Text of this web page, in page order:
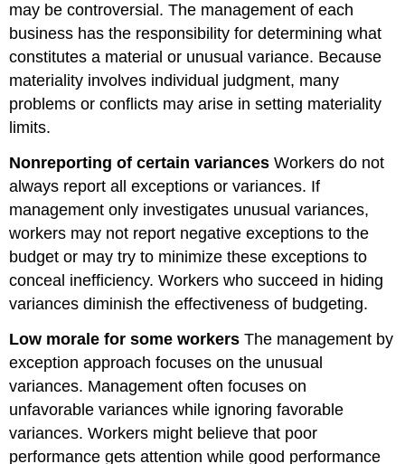
may be controversial. The management of each
business has the responsibility for determining what
constitutes a material or unusual variance. Because
materiality involves individual judgment, many
problems or conflicts may arise in setting materiality
limits.
Nonreporting of certain variances Workers do not
always report all exceptions or variances. If
management only investigates unusual variances,
workers may not report negative exceptions to the
budget or may try to minimize these exceptions to
conceal inefficiency. Workers who succeed in hiding
variances diminish the effectiveness of budgeting.
Low morale for some workers The management by
exception approach focuses on the unusual
variances. Management often focuses on
unfavorable variances while ignoring favorable
variances. Workers might believe that poor
performance gets attention while good performance